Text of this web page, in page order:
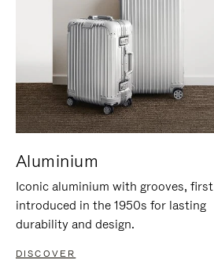
Aluminium
Iconic aluminium with grooves, first
introduced in the 1950s for lasting
durability and design.
DISCOVER